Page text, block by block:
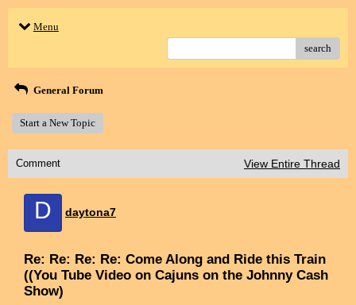
Menu
search
General Forum
Start a New Topic
Comment View Entire Thread
D daytona7
Re: Re: Re: Re: Come Along and Ride this Train
((You Tube Video on Cajuns on the Johnny Cash
Show)